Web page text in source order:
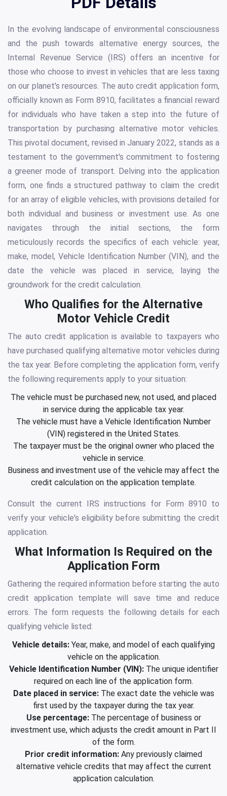
In the evolving landscape of environmental consciousness
and the push towards alternative energy sources, the
Internal Revenue Service (IRS) offers an incentive for
those who choose to invest in vehicles that are less taxing
on our planet's resources. The auto credit application form,
officially known as Form 8910, facilitates a financial reward
for individuals who have taken a step into the future of
transportation by purchasing alternative motor vehicles.
This pivotal document, revised in January 2022, stands as a
testament to the government's commitment to fostering
a greener mode of transport. Delving into the application
form, one finds a structured pathway to claim the credit
for an array of eligible vehicles, with provisions detailed for
both individual and business or investment use. As one
navigates through the initial sections, the form
meticulously records the specifics of each vehicle: year,
make, model, Vehicle Identification Number (VIN), and the
date the vehicle was placed in service, laying the
groundwork for the credit calculation.
Who Qualifies for the Alternative
Motor Vehicle Credit
The auto credit application is available to taxpayers who
have purchased qualifying alternative motor vehicles during
the tax year. Before completing the application form, verify
the following requirements apply to your situation:
The vehicle must be purchased new, not used, and placed
in service during the applicable tax year.
The vehicle must have a Vehicle Identification Number
(VIN) registered in the United States.
The taxpayer must be the original owner who placed the
vehicle in service.
Business and investment use of the vehicle may affect the
credit calculation on the application template.
Consult the current IRS instructions for Form 8910 to
verify your vehicle's eligibility before submitting the credit
application.
What Information Is Required on the
Application Form
Gathering the required information before starting the auto
credit application template will save time and reduce
errors. The form requests the following details for each
qualifying vehicle listed:
Vehicle details: Year, make, and model of each qualifying
vehicle on the application.
Vehicle Identification Number (VIN):The unique identifier
required on each line of the application form.
Date placed in service:The exact date the vehicle was
first used by the taxpayer during the tax year.
Use percentage:The percentage of business or
investment use, which adjusts the credit amount in Part II
of the form.
Prior credit information: Any previously claimed
alternative vehicle credits that may affect the current
application calculation.